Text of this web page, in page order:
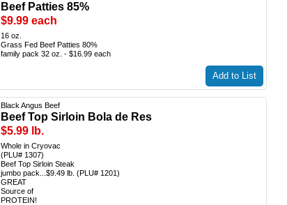
Beef Patties 85%
$9.99 each
16 oz.
Grass Fed Beef Patties 80%
family pack 32 oz. - $16.99 each
Add to List
Black Angus Beef
Beef Top Sirloin Bola de Res
$5.99 lb.
Whole in Cryovac
(PLU# 1307)
Beef Top Sirloin Steak
jumbo pack...$9.49 lb. (PLU# 1201)
GREAT
Source of
PROTEIN!